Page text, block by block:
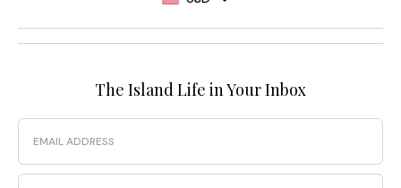
The Island Life in Your Inbox
Email
Phone Number